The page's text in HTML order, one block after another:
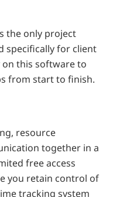
the only project
specifically for client
on this software to
from start to finish.
resource
together in a
free access
you retain control of
tracking system